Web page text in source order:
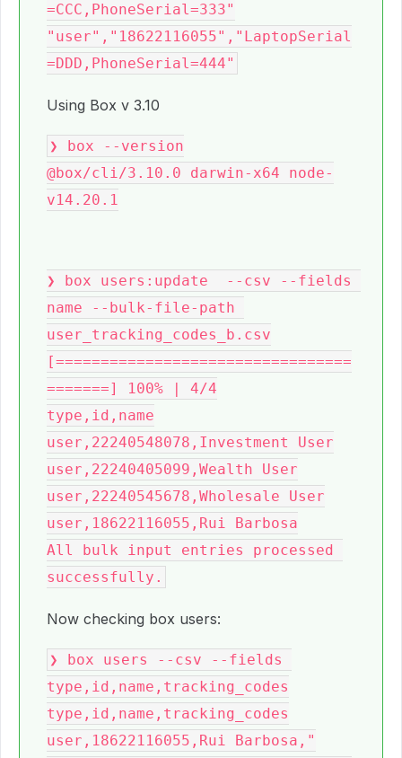
=CCC,PhoneSerial=333"
"user","18622116055","LaptopSerial
Using Box v 3.10
❯ box --version
@box/cli/3.10.0 darwin-x64 node-
v14.20.1
❯ box users:update  --csv --fields
name --bulk-file-path
user_tracking_codes_b.csv
[=================================
=======] 100% | 4/4
type,id,name
user,22240548078,Investment User
user,22240405099,Wealth User
user,22240545678,Wholesale User
user,18622116055,Rui Barbosa
All bulk input entries processed
Now checking box users:
❯ box users --csv --fields
type,id,name,tracking_codes
type,id,name,tracking_codes
user,18622116055,Rui Barbosa,"